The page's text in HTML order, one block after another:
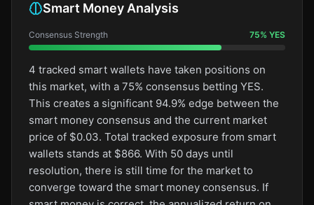
Smart Money Analysis
Consensus Strength 75% YES
4 tracked smart wallets have taken positions on
this market, with a 75% consensus betting YES.
This creates a significant 94.9% edge between the
smart money consensus and the current market
price of $0.03. Total tracked exposure from smart
wallets stands at $866. With 50 days until
resolution, there is still time for the market to
converge toward the smart money consensus. If